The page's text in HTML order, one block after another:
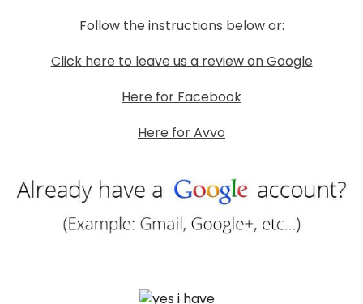
Follow the instructions below or:
Click here to leave us a review on Google
Here for Facebook
Here for Avvo